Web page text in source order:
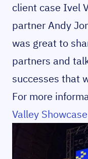
client case Ivel
partner Andy
was great to
partners and
successes that
For more
Valley Showcase